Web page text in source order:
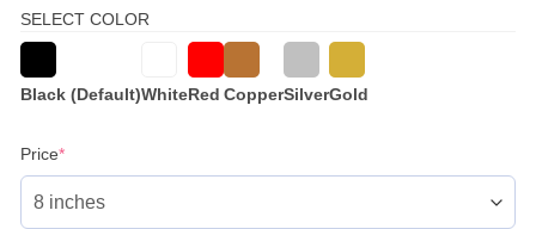
SELECT COLOR
Black (Default)WhiteRed CopperSilverGold
Price*(required)